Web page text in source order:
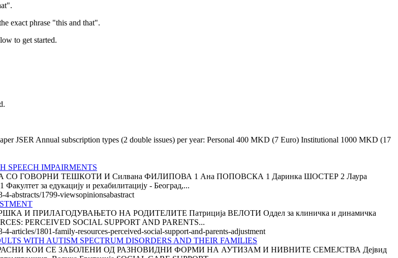
exact phrase "this and that".
to get started.
JSER Annual subscription types (2 double issues) per year: Personal 400 MKD (7 Euro) Institutional 1000 MKD (17
SPEECH IMPAIRMENTS
ГОВОРНИ ТЕШКОТИ И Силвана ФИЛИПОВА 1 Ана ПОПОВСКА 1 Даринка ШОСТЕР 2 Лаура
за едукацију и рехабилитацију - Београд,...
abstracts/1799-viewsopinionsabastract
ПРИЛАГОДУВАЊЕТО НА РОДИТЕЛИТЕ Патриција ВЕЛОТИ Оддел за клиничка и динамичка
PERCEIVED SOCIAL SUPPORT AND PARENTS...
articles/1801-family-resources-perceived-social-support-and-parents-adjustment
WITH AUTISM SPECTRUM DISORDERS AND THEIR FAMILIES
КОИ СЕ ЗАБОЛЕНИ ОД РАЗНОВИДНИ ФОРМИ НА АУТИЗАМ И НИВНИТЕ СЕМЕЈСТВА Дејвид